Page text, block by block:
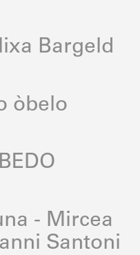
Bargeld
òbelo
- Mircea
Santoni